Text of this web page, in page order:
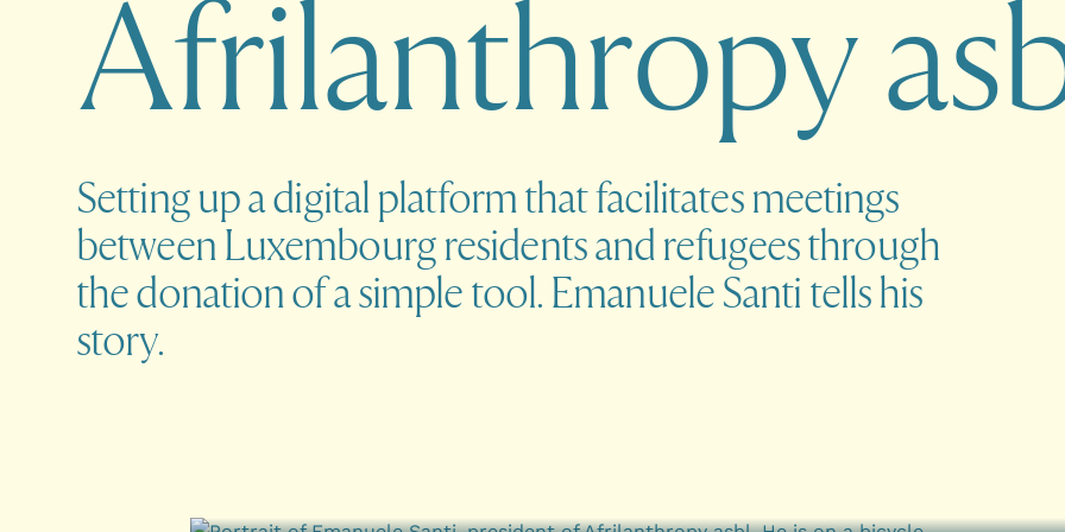
Afrilanthropyas
Setting up a digital platform that facilitates meetings
between Luxembourg residents and refugees through
the donation of a simple tool. Emanuele Santi tells his
story.